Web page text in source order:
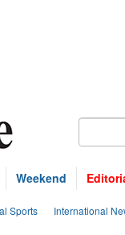
Weekend
Sports International